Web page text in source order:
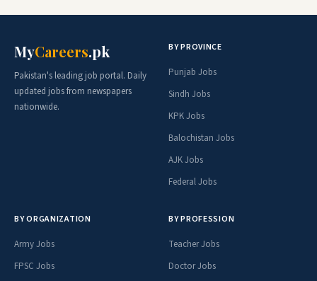
MyCareers.pk
Pakistan's leading job portal. Daily
updated jobs from newspapers
nationwide.
BY PROVINCE
Punjab Jobs
Sindh Jobs
KPK Jobs
Balochistan Jobs
AJK Jobs
Federal Jobs
BY ORGANIZATION
Army Jobs
FPSC Jobs
BY PROFESSION
Teacher Jobs
Doctor Jobs